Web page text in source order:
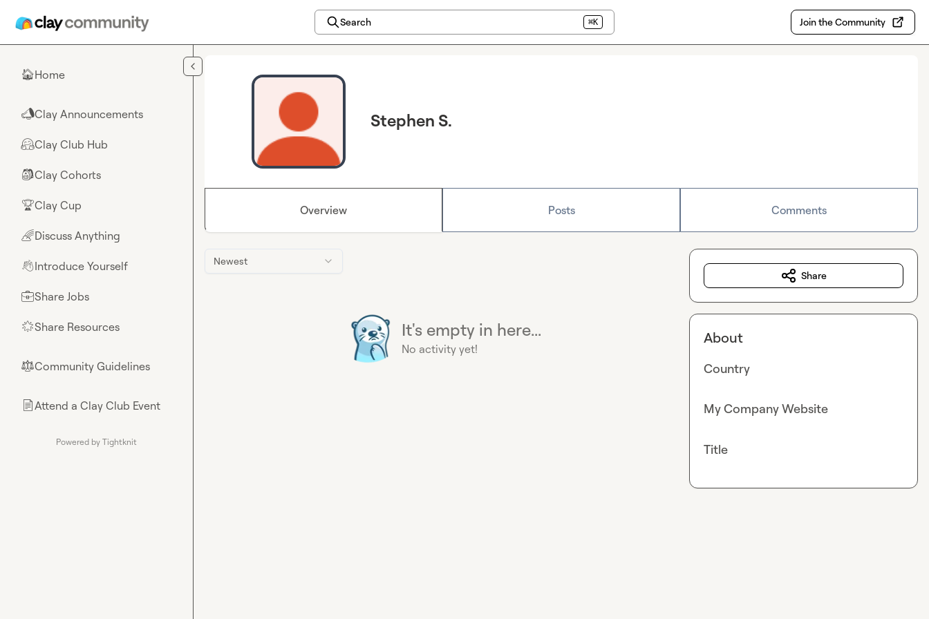
Search ⌘K Join the Community
🏠Home
📣Clay Announcements
🤗Clay Club Hub
🎒Clay Cohorts
🏆Clay Cup
🌈Discuss Anything
👋Introduce Yourself
💼Share Jobs
🌟Share Resources
⚖︎Community Guidelines
📄Attend a Clay Club Event
Powered by Tightknit
Stephen S.
Overview Posts Comments
Newest
It's empty in here...
No activity yet!
Share
About
Country
My Company Website
Title